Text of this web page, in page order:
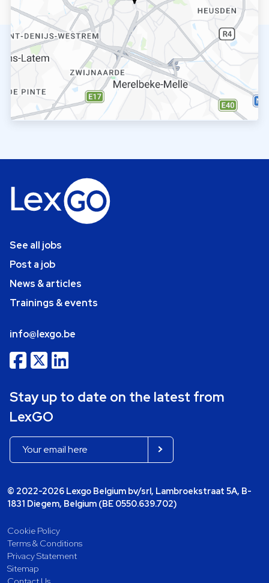
See all jobs
Post a job
News & articles
Trainings & events
info@lexgo.be
Stay up to date on the latest from
LexGO
© 2022-2026 Lexgo Belgium bv/srl, Lambroekstraat 5A, B-
1831 Diegem, Belgium (BE 0550.639.702)
Cookie Policy
Terms & Conditions
Privacy Statement
Sitemap